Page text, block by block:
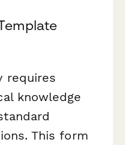
requires
knowledge
This form